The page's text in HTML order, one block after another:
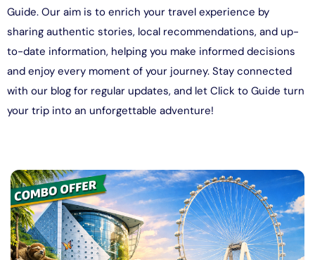
Guide. Our aim is to enrich your travel experience by
sharing authentic stories, local recommendations, and up-
to-date information, helping you make informed decisions
and enjoy every moment of your journey. Stay connected
with our blog for regular updates, and let Click to Guide turn
your trip into an unforgettable adventure!